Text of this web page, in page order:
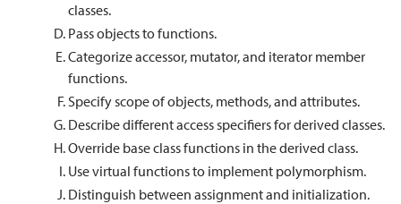
classes.
Pass objects to functions.
Categorize accessor, mutator, and iterator member
functions.
Specify scope of objects, methods, and attributes.
Describe different access specifiers for derived classes.
Override base class functions in the derived class.
Use virtual functions to implement polymorphism.
Distinguish between assignment and initialization.